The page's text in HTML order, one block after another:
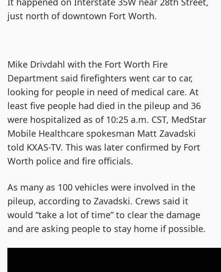
just north of downtown Fort Worth.
Mike Drivdahl with the Fort Worth Fire
Department said firefighters went car to car,
looking for people in need of medical care. At
least five people had died in the pileup and 36
were hospitalized as of 10:25 a.m. CST, MedStar
Mobile Healthcare spokesman Matt Zavadski
told KXAS-TV. This was later confirmed by Fort
Worth police and fire officials.
As many as 100 vehicles were involved in the
pileup, according to Zavadski. Crews said it
would “take a lot of time” to clear the damage
and are asking people to stay home if possible.